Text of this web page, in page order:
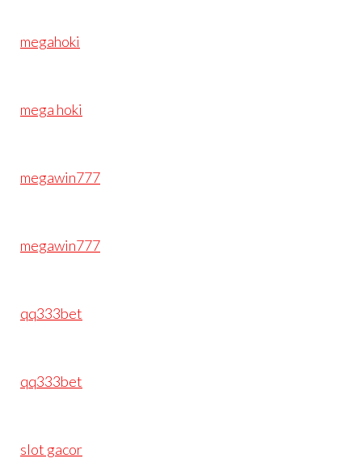
megahoki
mega hoki
megawin777
megawin777
qq333bet
qq333bet
slot gacor